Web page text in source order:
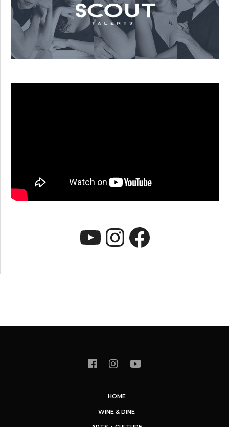
YouTube
Instagram
HOME
WINE & DINE